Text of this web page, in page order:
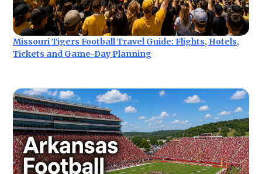
Missouri Tigers Football Travel Guide: Flights, Hotels,
Tickets and Game-Day Planning